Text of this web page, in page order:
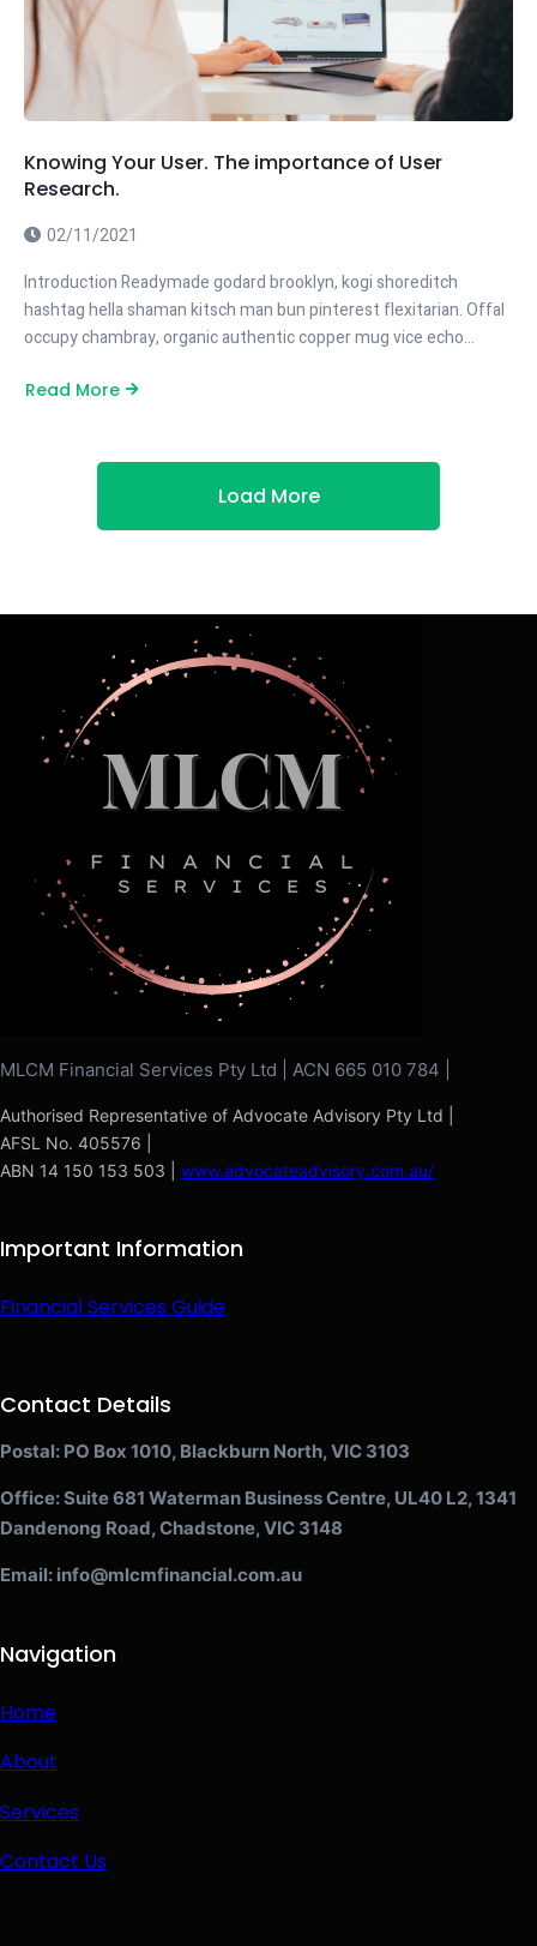
Knowing Your User. The importance of User
Research.
02/11/2021
Introduction Readymade godard brooklyn, kogi shoreditch
hashtag hella shaman kitsch man bun pinterest flexitarian. Offal
occupy chambray, organic authentic copper mug vice echo…
Read More
Load More
MLCM Financial Services Pty Ltd | ACN 665 010 784 |
Authorised Representative of Advocate Advisory Pty Ltd |
AFSL No. 405576 |
ABN 14 150 153 503 | www.advocateadvisory.com.au/
Important Information
Financial Services Guide
Contact Details
Postal: PO Box 1010, Blackburn North, VIC 3103
Office: Suite 681 Waterman Business Centre, UL40 L2, 1341
Dandenong Road, Chadstone, VIC 3148
Email: info@mlcmfinancial.com.au
Navigation
Home
About
Services
Contact Us